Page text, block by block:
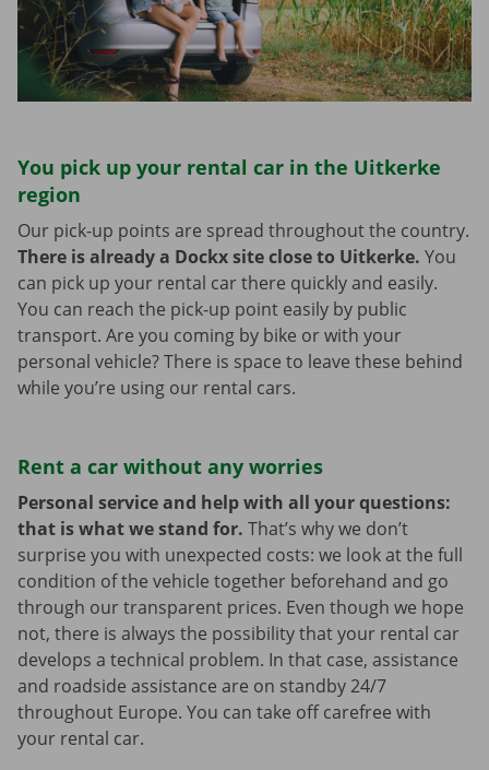
You pick up your rental car in the Uitkerke
region
Our pick-up points are spread throughout the country.
There is already a Dockx site close to Uitkerke. You
can pick up your rental car there quickly and easily.
You can reach the pick-up point easily by public
transport. Are you coming by bike or with your
personal vehicle? There is space to leave these behind
while you’re using our rental cars.
Rent a car without any worries
Personal service and help with all your questions:
that is what we stand for. That’s why we don’t
surprise you with unexpected costs: we look at the full
condition of the vehicle together beforehand and go
through our transparent prices. Even though we hope
not, there is always the possibility that your rental car
develops a technical problem. In that case, assistance
and roadside assistance are on standby 24/7
throughout Europe. You can take off carefree with
your rental car.